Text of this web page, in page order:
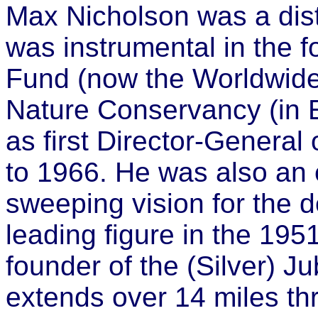
Max Nicholson was a
was instrumental in the
Fund (now the
Nature Conservancy (in
as first Director-General
to 1966. He was also
sweeping vision for the
leading figure in the
founder of the (Silver)
extends over 14 miles